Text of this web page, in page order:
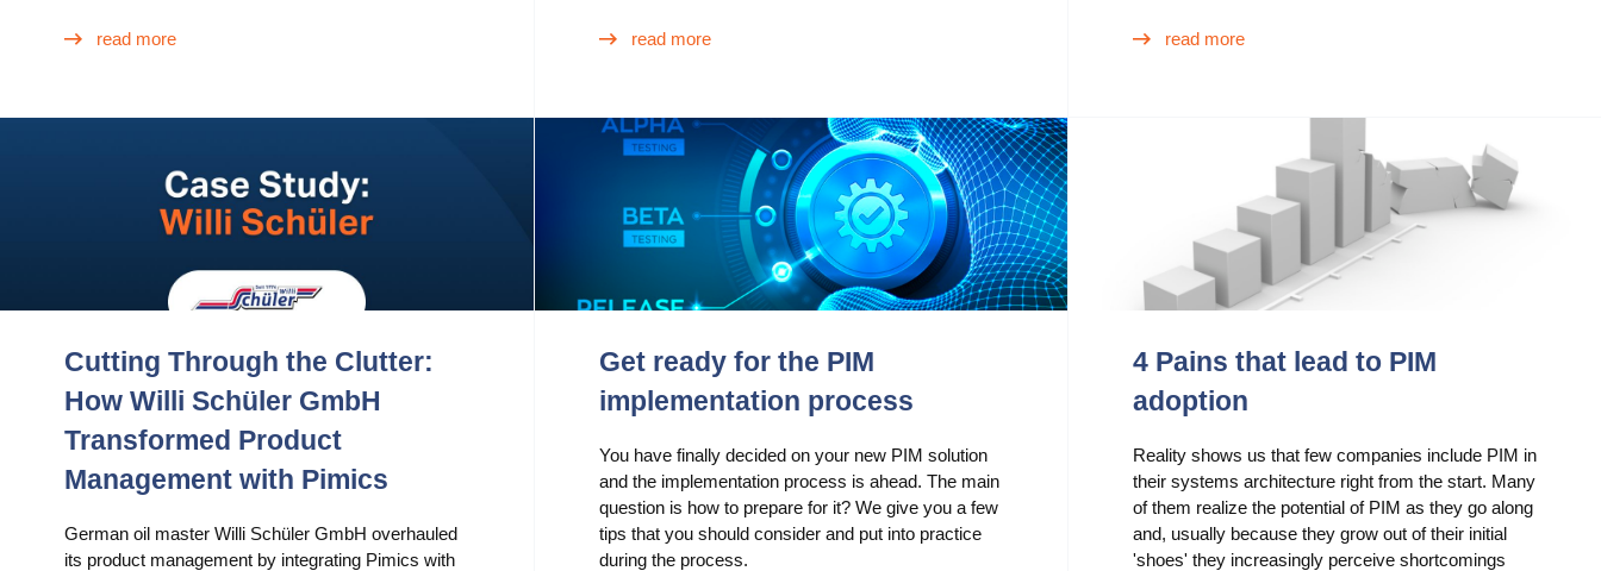
read more read more read more
Cutting Through the Clutter:
How Willi Schüler GmbH
Transformed Product
Management with Pimics
German oil master Willi Schüler GmbH overhauled
its product management by integrating Pimics with
Get ready for the PIM
implementation process
You have finally decided on your new PIM solution
and the implementation process is ahead. The main
question is how to prepare for it? We give you a few
tips that you should consider and put into practice
during the process.
4 Pains that lead to PIM
adoption
Reality shows us that few companies include PIM in
their systems architecture right from the start. Many
of them realize the potential of PIM as they go along
and, usually because they grow out of their initial
'shoes' they increasingly perceive shortcomings